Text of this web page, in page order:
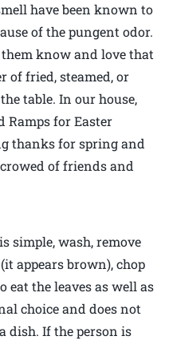
have been known to
of the pungent odor.
know and love that
of fried, steamed, or
table. In our house,
Ramps for Easter
thanks for spring and
of friends and
simple, wash, remove
appears brown), chop
eat the leaves as well as
choice and does not
dish. If the person is